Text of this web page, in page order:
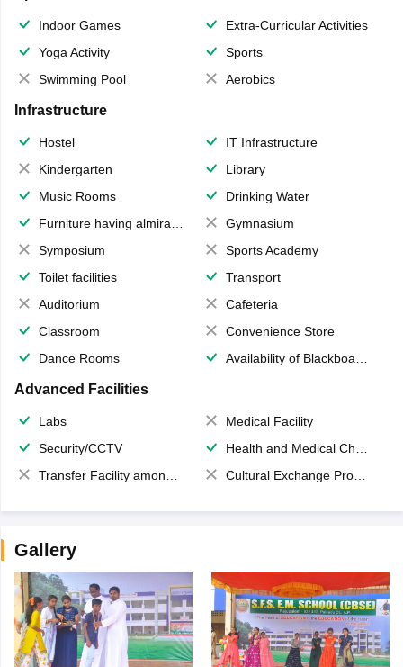
Indoor Games
Extra-Curricular Activities
Yoga Activity
Sports
Swimming Pool
Aerobics
Infrastructure
Hostel
IT Infrastructure
Kindergarten
Library
Music Rooms
Drinking Water
Furniture having almirahs/ trunks/ boxes
Gymnasium
Symposium
Sports Academy
Toilet facilities
Transport
Auditorium
Cafeteria
Classroom
Convenience Store
Dance Rooms
Availability of Blackboards
Advanced Facilities
Labs
Medical Facility
Security/CCTV
Health and Medical Check up
Transfer Facility among school chain
Cultural Exchange Program
Gallery